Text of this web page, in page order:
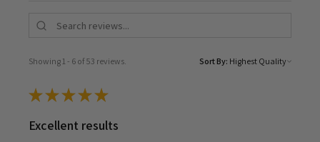
Showing 1 - 6 of 53 reviews. Sort By:
★★★★★
Excellent results